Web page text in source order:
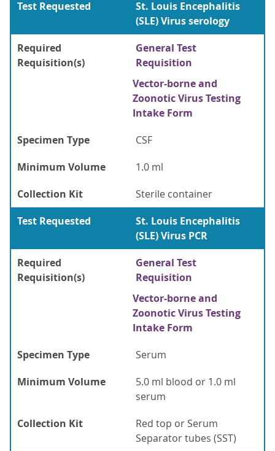
Test Requested
St. Louis Encephalitis
(SLE) Virus serology
Required
Requisition(s)
General Test
Requisition
Vector-borne and
Zoonotic Virus Testing
Intake Form
Specimen Type
CSF
Minimum Volume
1.0 ml
Collection Kit
Sterile container
Test Requested
St. Louis Encephalitis
(SLE) Virus PCR
Required
Requisition(s)
General Test
Requisition
Vector-borne and
Zoonotic Virus Testing
Intake Form
Specimen Type
Serum
Minimum Volume
5.0 ml blood or 1.0 ml
serum
Collection Kit
Red top or Serum
Separator tubes (SST)